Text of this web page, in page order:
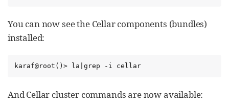
You can now see the Cellar components (bundles)
installed:
karaf@root()> la|grep -i cellar
And Cellar cluster commands are now available: